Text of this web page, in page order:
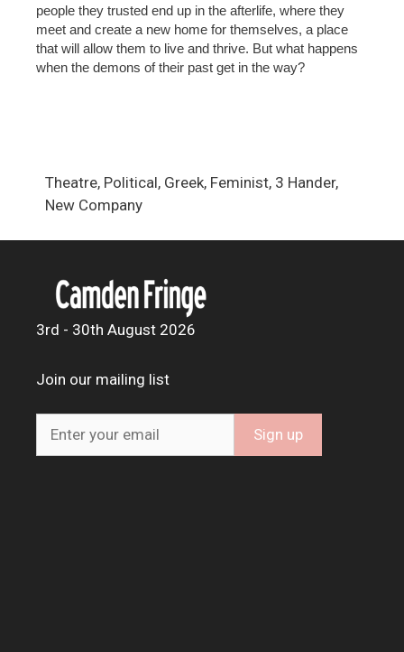
people they trusted end up in the afterlife, where they
meet and create a new home for themselves, a place
that will allow them to live and thrive. But what happens
when the demons of their past get in the way?
Theatre, Political, Greek, Feminist, 3 Hander,
New Company
3rd - 30th August 2026
Join our mailing list